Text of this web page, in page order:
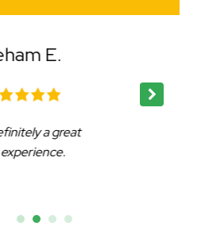
Bency K.
Affable, reliable and very
accommodating.